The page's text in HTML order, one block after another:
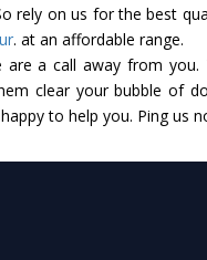
rely on us for the best
. at an affordable range.
a call away from you.
clear your bubble of
to help you. Ping us